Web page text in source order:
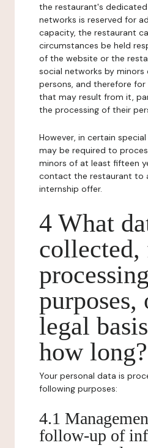
the restaurant's
networks is reserved for
capacity, the restaurant
circumstances be held
of the website or the
social networks by
persons, and therefore
that may result from it,
the processing of their
However, in certain
may be required to
minors of at least fifteen
contact the restaurant to
internship offer.
4 What
processing
purposes,
legal
how long?
Your personal data is
following purposes:
4.1
follow-up of